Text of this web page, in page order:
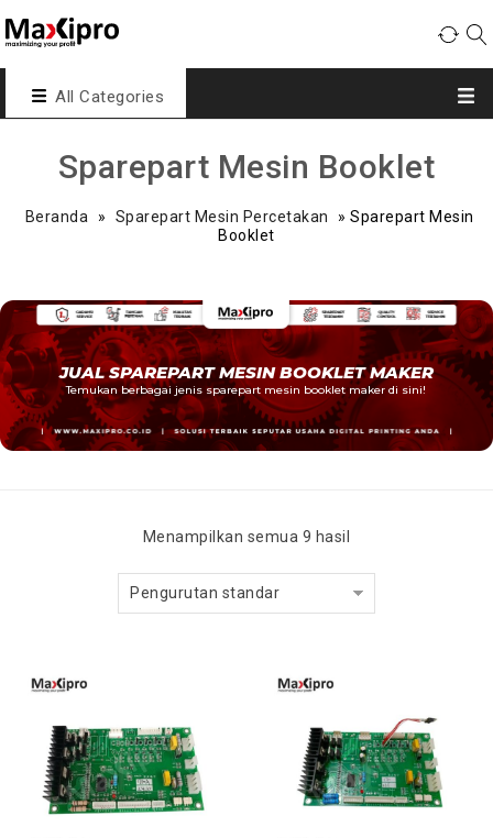
All Categories
Sparepart Mesin Booklet
Beranda » Sparepart Mesin Percetakan » Sparepart Mesin
Booklet
JUAL SPAREPART MESIN BOOKLET MAKER
Temukan berbagai jenis sparepart mesin booklet maker di sini!
Menampilkan semua 9 hasil
Pengurutan standar